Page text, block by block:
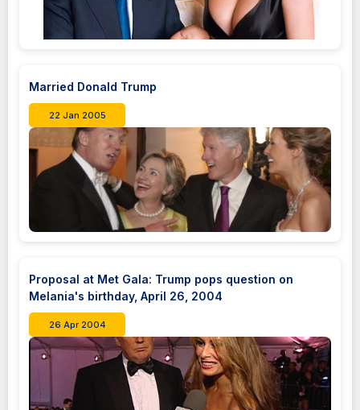
Married Donald Trump
22 Jan 2005
Proposal at Met Gala: Trump pops question on
Melania's birthday, April 26, 2004
26 Apr 2004